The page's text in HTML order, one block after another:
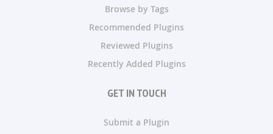
Browse by Tags
Recommended Plugins
Reviewed Plugins
Recently Added Plugins
GET IN TOUCH
Submit a Plugin